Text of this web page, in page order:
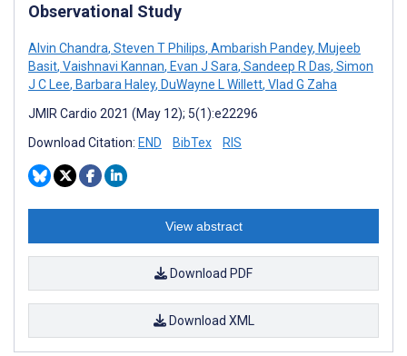
Observational Study
Alvin Chandra, Steven T Philips, Ambarish Pandey, Mujeeb
Basit, Vaishnavi Kannan, Evan J Sara, Sandeep R Das, Simon
J C Lee, Barbara Haley, DuWayne L Willett, Vlad G Zaha
JMIR Cardio 2021 (May 12); 5(1):e22296
Download Citation: END BibTex RIS
View abstract
Download PDF
Download XML